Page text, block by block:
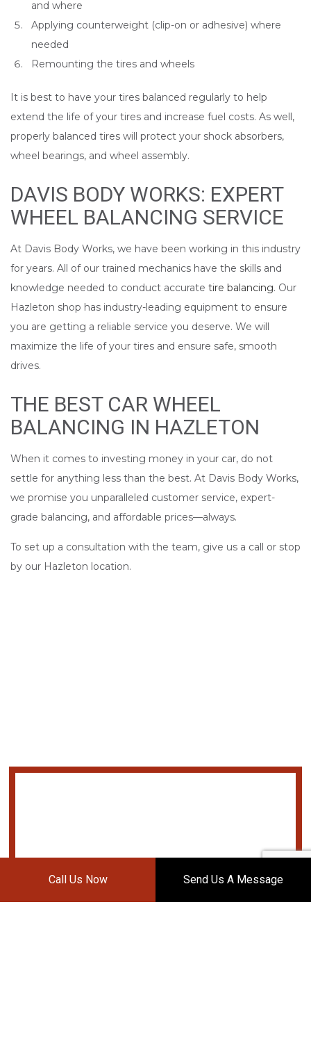
Call Us Now Send Us A Message
and where
Applying counterweight (clip-on or adhesive) where
needed
Remounting the tires and wheels
It is best to have your tires balanced regularly to help
extend the life of your tires and increase fuel costs. As well,
properly balanced tires will protect your shock absorbers,
wheel bearings, and wheel assembly.
DAVIS BODY WORKS: EXPERT
WHEEL BALANCING SERVICE
At Davis Body Works, we have been working in this industry
for years. All of our trained mechanics have the skills and
knowledge needed to conduct accurate tire balancing. Our
Hazleton shop has industry-leading equipment to ensure
you are getting a reliable service you deserve. We will
maximize the life of your tires and ensure safe, smooth
drives.
THE BEST CAR WHEEL
BALANCING IN HAZLETON
When it comes to investing money in your car, do not
settle for anything less than the best. At Davis Body Works,
we promise you unparalleled customer service, expert-
grade balancing, and affordable prices––always.
To set up a consultation with the team, give us a call or stop
by our Hazleton location.